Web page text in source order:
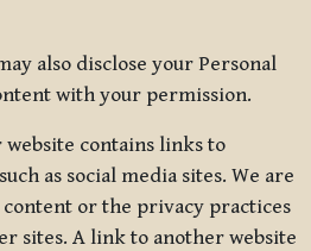
also disclose your Personal
with your permission.
website contains links to
as social media sites. We are
or the privacy practices
sites. A link to another website